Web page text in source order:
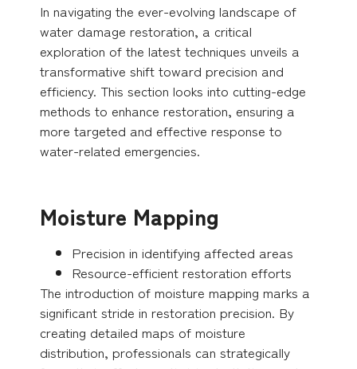
In navigating the ever-evolving landscape of
water damage restoration, a critical
exploration of the latest techniques unveils a
transformative shift toward precision and
efficiency. This section looks into cutting-edge
methods to enhance restoration, ensuring a
more targeted and effective response to
water-related emergencies.
Moisture Mapping
Precision in identifying affected areas
Resource-efficient restoration efforts
The introduction of moisture mapping marks a
significant stride in restoration precision. By
creating detailed maps of moisture
distribution, professionals can strategically